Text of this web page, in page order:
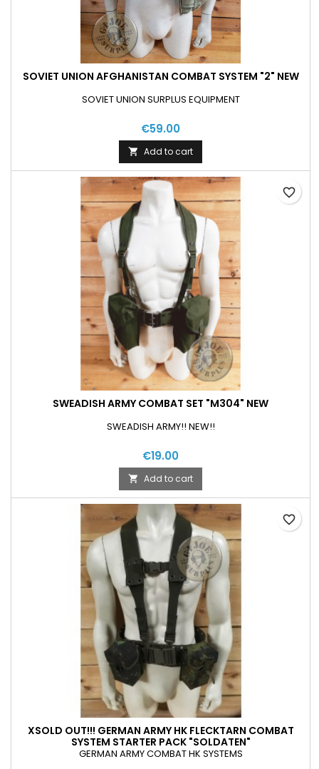
SOVIET UNION AFGHANISTAN COMBAT SYSTEM "2" NEW
SOVIET UNION SURPLUS EQUIPMENT
€59.00
 Add to cart
SWEADISH ARMY COMBAT SET "M304" NEW
SWEADISH ARMY!! NEW!!
€19.00
 Add to cart
favorite_border
XSOLD OUT!!! GERMAN ARMY HK FLECKTARN COMBAT
SYSTEM STARTER PACK "SOLDATEN"
GERMAN ARMY COMBAT HK SYSTEMS
favorite_border